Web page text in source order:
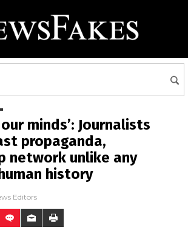
minds’: Journalists
propaganda,
network unlike any
history
Editors